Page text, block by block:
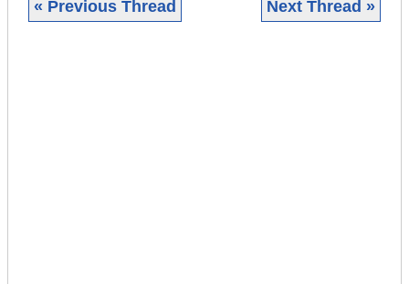
« Previous Thread Next Thread »